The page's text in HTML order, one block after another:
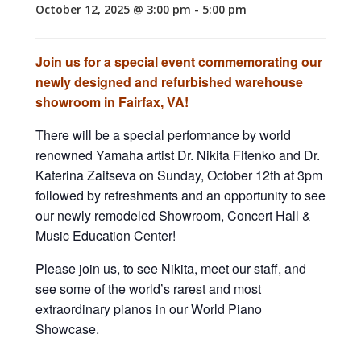
October 12, 2025 @ 3:00 pm - 5:00 pm
Join us for a special event commemorating our
newly designed and refurbished warehouse
showroom in Fairfax, VA!
There will be a special performance by world
renowned Yamaha artist Dr. Nikita Fitenko and Dr.
Katerina Zaitseva on Sunday, October 12th at 3pm
followed by refreshments and an opportunity to see
our newly remodeled Showroom, Concert Hall &
Music Education Center!
Please join us, to see Nikita, meet our staff, and
see some of the world’s rarest and most
extraordinary pianos in our World Piano
Showcase.